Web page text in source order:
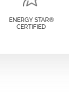
ENERGY STAR®
CERTIFIED